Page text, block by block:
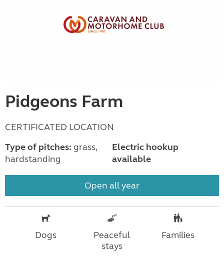
Pidgeons Farm
CERTIFICATED LOCATION
Type of pitches: grass,
hardstanding
Electric hookup
available
Open all year
Dogs
Peaceful
stays
Families